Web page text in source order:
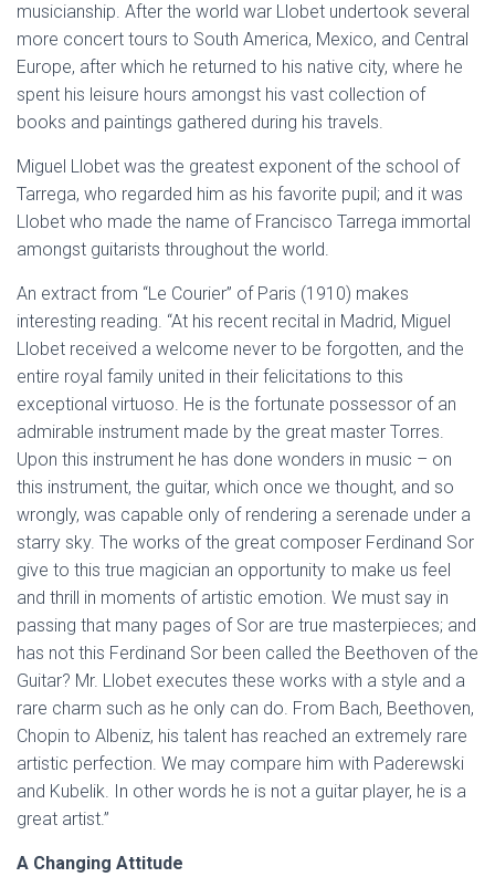
musicianship. After the world war Llobet undertook several
more concert tours to South America, Mexico, and Central
Europe, after which he returned to his native city, where he
spent his leisure hours amongst his vast collection of
books and paintings gathered during his travels.
Miguel Llobet was the greatest exponent of the school of
Tarrega, who regarded him as his favorite pupil; and it was
Llobet who made the name of Francisco Tarrega immortal
amongst guitarists throughout the world.
An extract from “Le Courier” of Paris (1910) makes
interesting reading. “At his recent recital in Madrid, Miguel
Llobet received a welcome never to be forgotten, and the
entire royal family united in their felicitations to this
exceptional virtuoso. He is the fortunate possessor of an
admirable instrument made by the great master Torres.
Upon this instrument he has done wonders in music – on
this instrument, the guitar, which once we thought, and so
wrongly, was capable only of rendering a serenade under a
starry sky. The works of the great composer Ferdinand Sor
give to this true magician an opportunity to make us feel
and thrill in moments of artistic emotion. We must say in
passing that many pages of Sor are true masterpieces; and
has not this Ferdinand Sor been called the Beethoven of the
Guitar? Mr. Llobet executes these works with a style and a
rare charm such as he only can do. From Bach, Beethoven,
Chopin to Albeniz, his talent has reached an extremely rare
artistic perfection. We may compare him with Paderewski
and Kubelik. In other words he is not a guitar player, he is a
great artist.”
A Changing Attitude